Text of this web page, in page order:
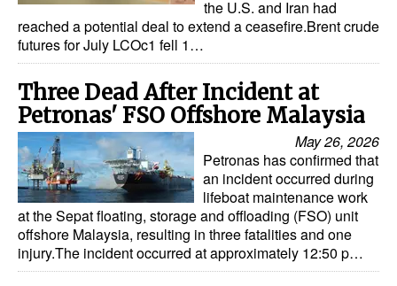
the U.S. and Iran had
reached a potential deal to extend a ceasefire.Brent crude
futures for July LCOc1 fell 1…
Three Dead After Incident at
Petronas' FSO Offshore Malaysia
May 26, 2026
Petronas has confirmed that
an incident occurred during
lifeboat maintenance work
at the Sepat floating, storage and offloading (FSO) unit
offshore Malaysia, resulting in three fatalities and one
injury.The incident occurred at approximately 12:50 p…